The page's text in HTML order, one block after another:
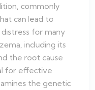
commonly
can lead to
for many
including its
the root cause
for effective
the genetic